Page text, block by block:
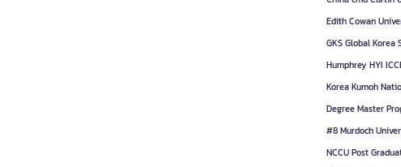
Edith Cowan
GKS Global Korea
Humphrey HYI
Korea Kumoh
Degree Master
#8 Murdoch
NCCU Post